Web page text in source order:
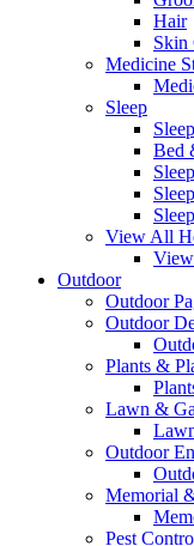
Hair
Skin
Medicine
Sleep
Bed
View All
Outdoor
Outdoor
Outdoor
Plants &
Lawn &
Outdoor
Memorial
Pest